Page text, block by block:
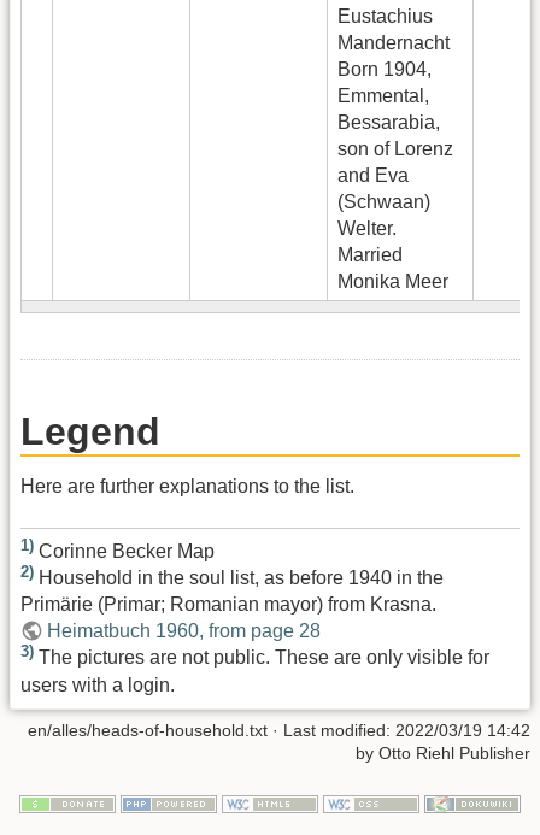
Eustachius
Mandernacht
Born 1904,
Emmental,
Bessarabia,
son of Lorenz
and Eva
(Schwaan)
Welter.
Married
Monika Meer
Legend
Here are further explanations to the list.
1) Corinne Becker Map
2) Household in the soul list, as before 1940 in the
Primärie (Primar; Romanian mayor) from Krasna.
Heimatbuch 1960, from page 28
3) The pictures are not public. These are only visible for
users with a login.
en/alles/heads-of-household.txt · Last modified: 2022/03/19 14:42
by Otto Riehl Publisher